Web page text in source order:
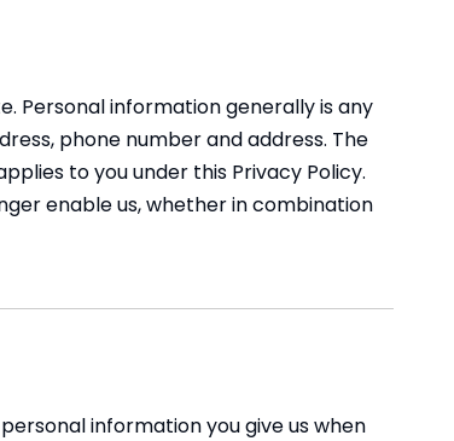
Personal information generally is any
phone number and address. The
to you under this Privacy Policy.
enable us, whether in combination
information you give us when